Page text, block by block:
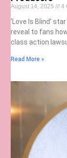
August 14, 2025 4
‘Love Is Blind’
reveal to fans
class action
Read More »